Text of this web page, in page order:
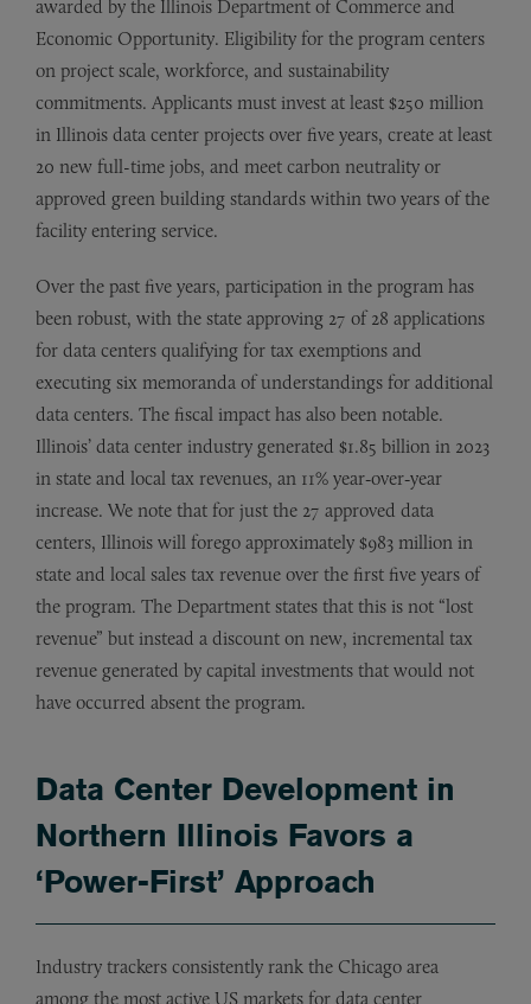
awarded by the Illinois Department of Commerce and
Economic Opportunity. Eligibility for the program centers
on project scale, workforce, and sustainability
commitments. Applicants must invest at least $250 million
in Illinois data center projects over five years, create at least
20 new full-time jobs, and meet carbon neutrality or
approved green building standards within two years of the
facility entering service.
Over the past five years, participation in the program has
been robust, with the state approving 27 of 28 applications
for data centers qualifying for tax exemptions and
executing six memoranda of understandings for additional
data centers. The fiscal impact has also been notable.
Illinois’ data center industry generated $1.85 billion in 2023
in state and local tax revenues, an 11% year‑over‑year
increase. We note that for just the 27 approved data
centers, Illinois will forego approximately $983 million in
state and local sales tax revenue over the first five years of
the program. The Department states that this is not “lost
revenue” but instead a discount on new, incremental tax
revenue generated by capital investments that would not
have occurred absent the program.
Data Center Development in
Northern Illinois Favors a
‘Power-First’ Approach
Industry trackers consistently rank the Chicago area
among the most active US markets for data center